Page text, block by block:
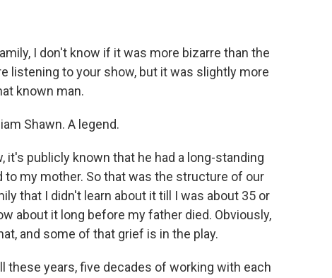
I don't know if it was more bizarre than the
listening to your show, but it was slightly more
known man.
Shawn. A legend.
it's publicly known that he had a long-standing
to my mother. So that was the structure of our
that I didn't learn about it till I was about 35 or
about it long before my father died. Obviously,
and some of that grief is in the play.
these years, five decades of working with each